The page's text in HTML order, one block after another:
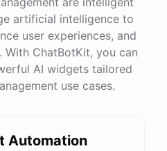
details for order#123456:
artificial intelligence to
user experiences, and
With ChatBotKit, you can
AI widgets tailored
use cases.
Automation